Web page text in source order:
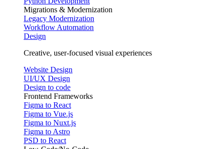
Migrations & Modernization
Legacy Modernization
Workflow Automation
Design
Creative, user-focused visual experiences
Website Design
UI/UX Design
Design to code
Frontend Frameworks
Figma to React
Figma to Vue.js
Figma to Nuxt.js
Figma to Astro
PSD to React